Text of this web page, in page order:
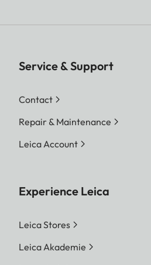
Service & Support
Contact
Repair & Maintenance
Leica Account
Experience Leica
Leica Stores
Leica Akademie